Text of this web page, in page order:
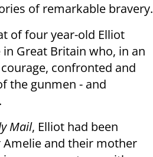
of remarkable bravery.
of four year-old Elliot
Great Britain who, in an
confronted and
the gunmen - and
Mail, Elliot had been
and their mother